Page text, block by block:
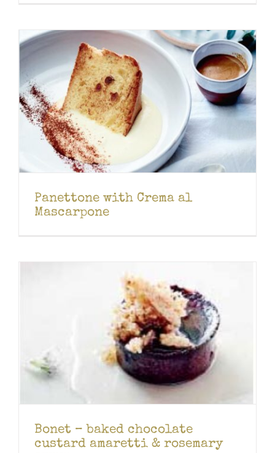
Panettone with Crema al
Mascarpone
Bonet – baked chocolate
custard amaretti & rosemary